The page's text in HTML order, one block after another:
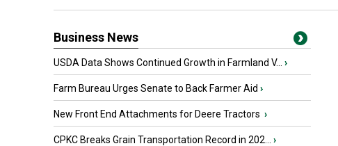
Business News
USDA Data Shows Continued Growth in Farmland V... ›
Farm Bureau Urges Senate to Back Farmer Aid ›
New Front End Attachments for Deere Tractors ›
CPKC Breaks Grain Transportation Record in 202... ›